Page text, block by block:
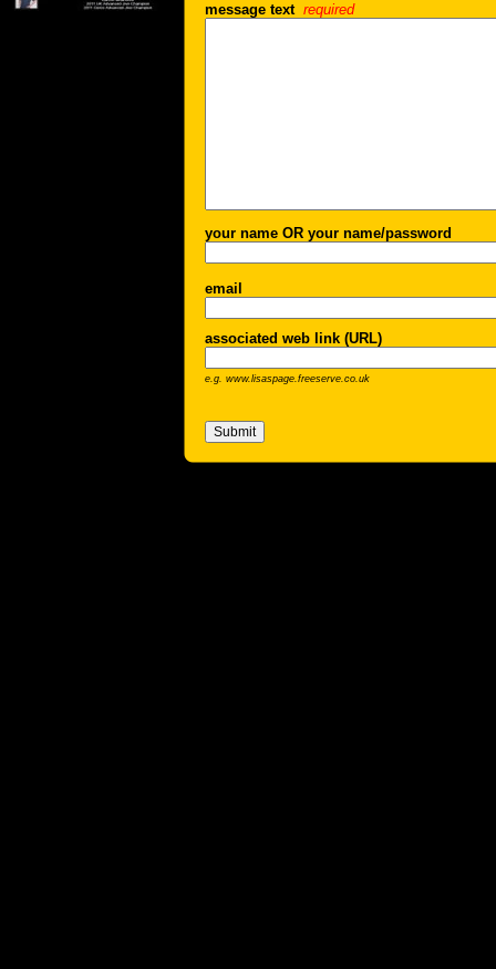
message text required
your name OR your name/password
email
associated web link (URL)
e.g. www.lisaspage.freeserve.co.uk